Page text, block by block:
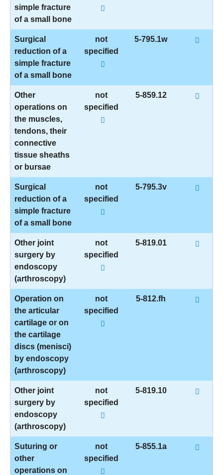
simple fracture
of a small bone
Surgical
reduction of a
simple fracture
of a small bone
not
specified
5-795.1w
Other
operations on
the muscles,
tendons, their
connective
tissue sheaths
or bursae
not
specified
5-859.12
Surgical
reduction of a
simple fracture
of a small bone
not
specified
5-795.3v
Other joint
surgery by
endoscopy
(arthroscopy)
not
specified
5-819.01
Operation on
the articular
cartilage or on
the cartilage
discs (menisci)
by endoscopy
(arthroscopy)
not
specified
5-812.fh
Other joint
surgery by
endoscopy
(arthroscopy)
not
specified
5-819.10
Suturing or
other
operations on
not
specified
5-855.1a